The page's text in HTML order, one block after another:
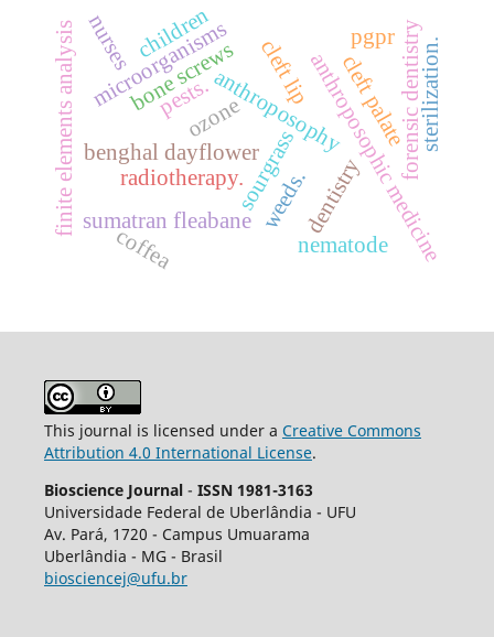
benghal dayflowersourgrass
sumatran fleabane weeds.
anthroposophyanthroposophic medicine
dentistry
forensic dentistry
bone screws cleft lip cleft palate
finite elements analysis ozone
radiotherapy.
coffea
microorganisms
nematode
pests. sterilization.
nurses children pgpr
This journal is licensed under a Creative Commons
Attribution 4.0 International License.
Bioscience Journal - ISSN 1981-3163
Universidade Federal de Uberlândia - UFU
Av. Pará, 1720 - Campus Umuarama
Uberlândia - MG - Brasil
biosciencej@ufu.br